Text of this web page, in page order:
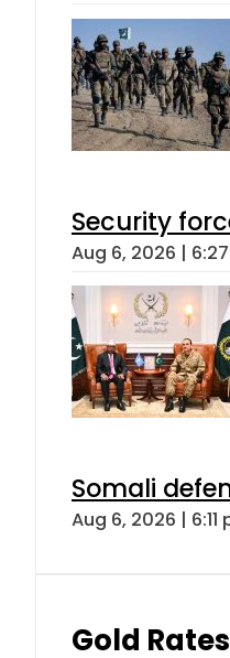
Security
Aug 6, 2026 |
Somali
Aug 6, 2026 | 6:11
Gold Rates